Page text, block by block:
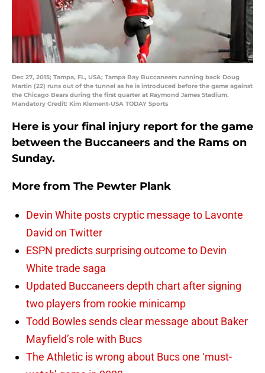
Dec 27, 2015; Tampa, FL, USA; Tampa Bay Buccaneers running back Doug
Martin (22) runs out of the tunnel as he is introduced before the game against
the Chicago Bears during the first quarter at Raymond James Stadium.
Mandatory Credit: Kim Klement-USA TODAY Sports
Here is your final injury report for the game
between the Buccaneers and the Rams on
Sunday.
More from The Pewter Plank
Devin White posts cryptic message to Lavonte
David on Twitter
ESPN predicts surprising outcome to Devin
White trade saga
Updated Buccaneers depth chart after signing
two players from rookie minicamp
Todd Bowles sends clear message about Baker
Mayfield’s role with Bucs
The Athletic is wrong about Bucs one ‘must-